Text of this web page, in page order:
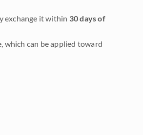
exchange it within 30 days of
which can be applied toward